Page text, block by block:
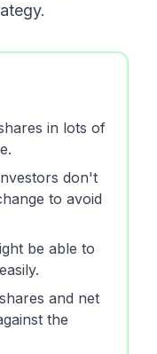
in lots of
don't
to avoid
be able to
and net
the